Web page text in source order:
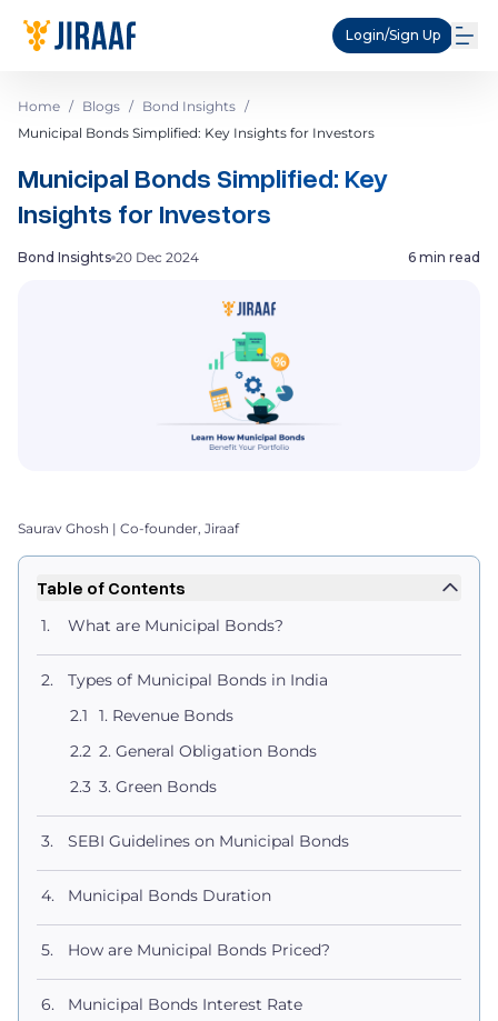
Login/Sign Up
Home / Blogs / Bond Insights /
Municipal Bonds Simplified: Key Insights for Investors
Municipal Bonds Simplified: Key
Insights for Investors
Bond Insights 20 Dec 2024 6 min read
Saurav Ghosh | Co-founder, Jiraaf
Table of Contents
What are Municipal Bonds?
Types of Municipal Bonds in India
1. Revenue Bonds
2. General Obligation Bonds
3. Green Bonds
SEBI Guidelines on Municipal Bonds
Municipal Bonds Duration
How are Municipal Bonds Priced?
Municipal Bonds Interest Rate